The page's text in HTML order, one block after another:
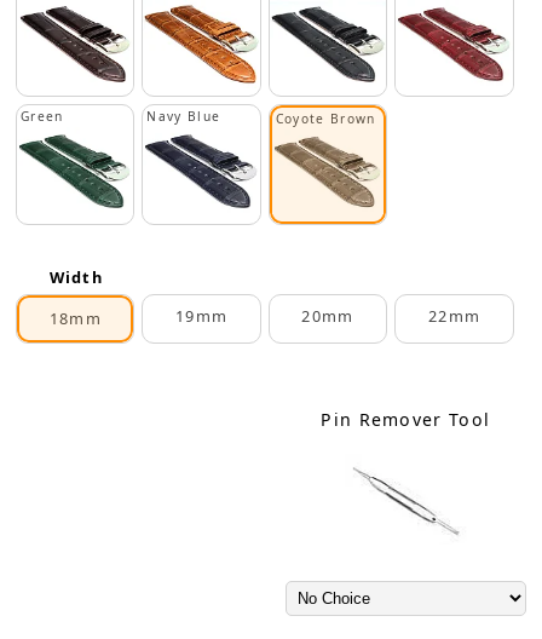
Green Navy Blue Coyote Brown
Width
18mm
19mm 20mm 22mm
Pin Remover Tool